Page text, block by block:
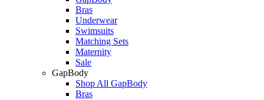
Bras
Underwear
Swimsuits
Matching Sets
Maternity
Sale
GapBody
Shop All GapBody
Bras